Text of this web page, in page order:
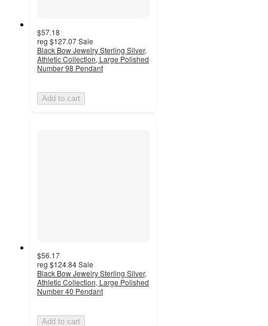
$57.18
reg $127.07Sale
Black Bow Jewelry Sterling Silver,
Athletic Collection, Large Polished
Number 98 Pendant
Add to cart
$56.17
reg $124.84Sale
Black Bow Jewelry Sterling Silver,
Athletic Collection, Large Polished
Number 40 Pendant
Add to cart